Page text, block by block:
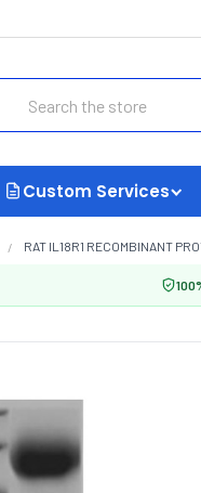
Custom Services
RAT IL18R1 RECOMBINANT